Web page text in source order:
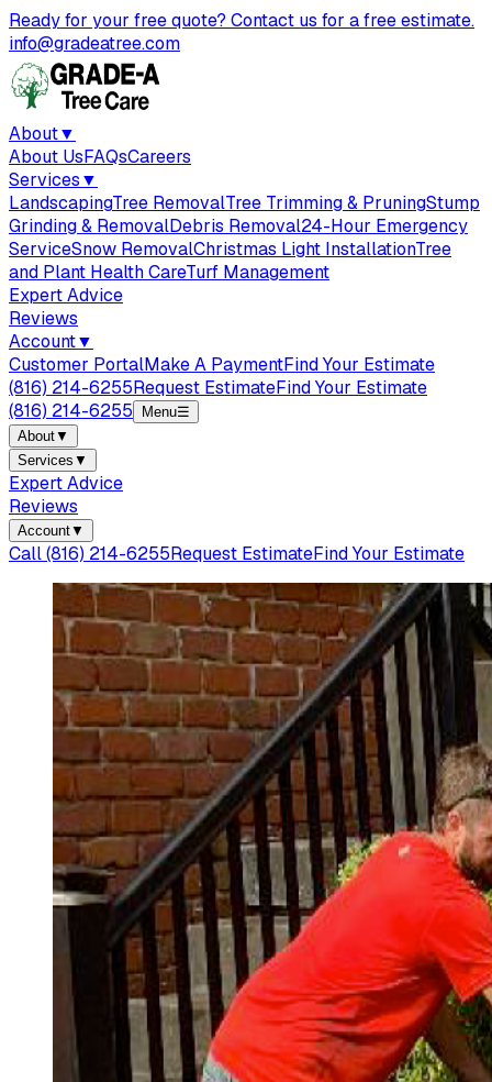
Ready for your free quote? Contact us for a free estimate.
info@gradeatree.com
About▼
About UsFAQsCareers
Services▼
LandscapingTree RemovalTree Trimming & PruningStump
Grinding & RemovalDebris Removal24-Hour Emergency
ServiceSnow RemovalChristmas Light InstallationTree
and Plant Health CareTurf Management
Expert Advice
Reviews
Account▼
Customer PortalMake A PaymentFind Your Estimate
(816) 214-6255Request EstimateFind Your Estimate
(816) 214-6255
Menu☰
About▼
Services ▼
Expert Advice
Reviews
Account▼
Call(816) 214-6255Request EstimateFind Your Estimate